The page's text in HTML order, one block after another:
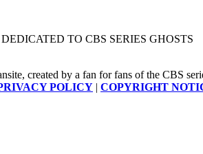
TO CBS SERIES GHOSTS
created by a fan for fans of the CBS
POLICY | COPYRIGHT